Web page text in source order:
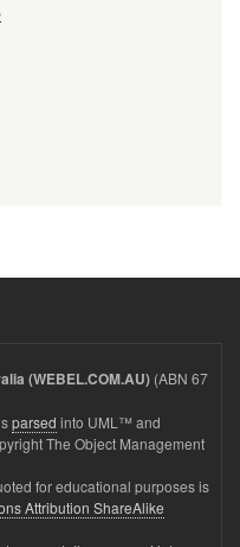
(WEBEL.COM.AU) (ABN 67
parsed into UML™ and
The Object Management
for educational purposes is
Attribution ShareAlike